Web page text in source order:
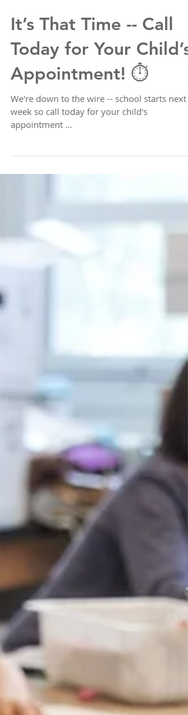
It’s That Time -- Call
Today for Your Child’s
Appointment! ⏱️
We're down to the wire -- school starts next
appointment ...